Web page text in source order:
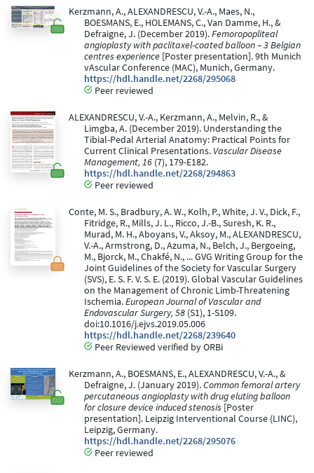
Kerzmann, A., ALEXANDRESCU, V.-A., Maes, N.,
BOESMANS, E., HOLEMANS, C., Van Damme, H., &
Defraigne, J. (December 2019).Femoropopliteal
angioplasty with paclitaxel-coated balloon – 3 Belgian
centres experience [Poster presentation]. 9th Munich
vAscular Conference (MAC), Munich, Germany.
https://hdl.handle.net/2268/295068
Peer reviewed
ALEXANDRESCU, V.-A., Kerzmann, A., Melvin, R., &
Limgba, A. (December 2019). Understanding the
Tibial-Pedal Arterial Anatomy: Practical Points for
Current Clinical Presentations. Vascular Disease
Management, 16 (7), 179-E182.
https://hdl.handle.net/2268/294863
Peer reviewed
Conte, M. S., Bradbury, A. W., Kolh, P., White, J. V., Dick, F.,
Fitridge, R., Mills, J. L., Ricco, J.-B., Suresh, K. R.,
Murad, M. H., Aboyans, V., Aksoy, M., ALEXANDRESCU,
V.-A., Armstrong, D., Azuma, N., Belch, J., Bergoeing,
M., Bjorck, M., Chakfé, N., ... GVG Writing Group for the
Joint Guidelines of the Society for Vascular Surgery
(SVS), E. S. F. V. S. E. (2019). Global Vascular Guidelines
on the Management of Chronic Limb-Threatening
Ischemia.European Journal of Vascular and
Endovascular Surgery, 58 (S1), 1-S109.
doi:10.1016/j.ejvs.2019.05.006
https://hdl.handle.net/2268/239640
Peer Reviewed verified by ORBi
Kerzmann, A., BOESMANS, E., ALEXANDRESCU, V.-A., &
Defraigne, J. (January 2019).Common femoral artery
percutaneous angioplasty with drug eluting balloon
for closure device induced stenosis [Poster
presentation]. Leipzig Interventional Course (LINC),
Leipzig, Germany.
https://hdl.handle.net/2268/295076
Peer reviewed